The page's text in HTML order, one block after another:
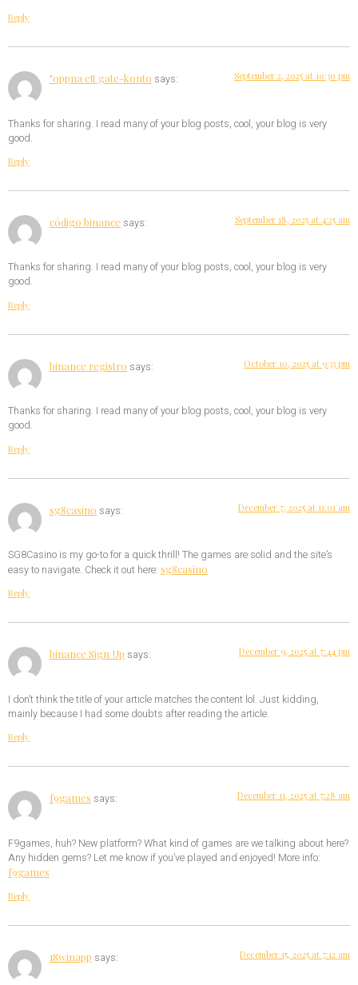
Reply
"oppna ett gate-konto says: September 2, 2025 at 10:30 pm
Thanks for sharing. I read many of your blog posts, cool, your blog is very
good.
Reply
código binance says: September 18, 2025 at 4:25 am
Thanks for sharing. I read many of your blog posts, cool, your blog is very
good.
Reply
binance registro says: October 10, 2025 at 9:33 pm
Thanks for sharing. I read many of your blog posts, cool, your blog is very
good.
Reply
sg8casino says: December 7, 2025 at 11:01 am
SG8Casino is my go-to for a quick thrill! The games are solid and the site’s
easy to navigate. Check it out here: sg8casino
Reply
binance Sign Up says: December 9, 2025 at 7:44 pm
I don’t think the title of your article matches the content lol. Just kidding,
mainly because I had some doubts after reading the article.
Reply
f9games says: December 11, 2025 at 7:28 am
F9games, huh? New platform? What kind of games are we talking about here?
Any hidden gems? Let me know if you’ve played and enjoyed! More info:
f9games
Reply
18winapp says: December 15, 2025 at 7:12 am